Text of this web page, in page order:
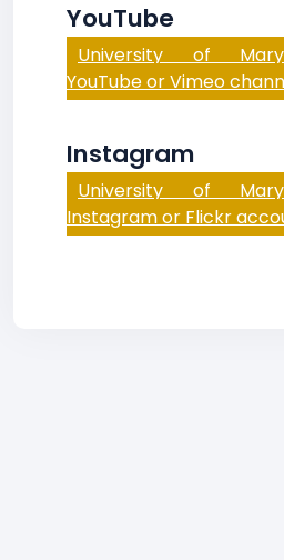
YouTube
University of
YouTube or Vimeo
Instagram
University of
Instagram or Flickr